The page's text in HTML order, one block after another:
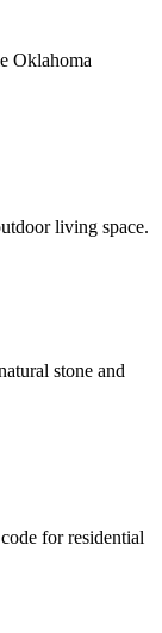
Oklahoma
living space.
stone and
for residential